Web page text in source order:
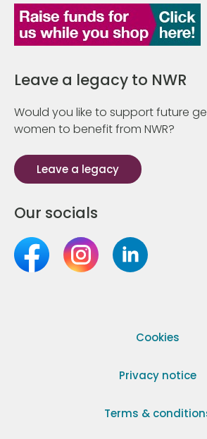
Leave a legacy to NWR
Would you like to support future
women to benefit from NWR?
Leave a legacy
Our socials
Cookies
Privacy notice
Terms &